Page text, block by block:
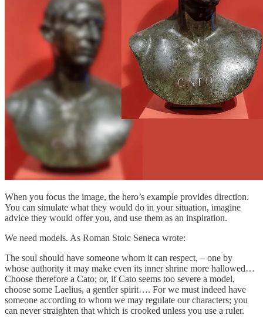
When you focus the image, the hero’s example provides direction.
You can simulate what they would do in your situation, imagine
advice they would offer you, and use them as an inspiration.
We need models. As Roman Stoic Seneca wrote:
The soul should have someone whom it can respect, – one by
whose authority it may make even its inner shrine more hallowed…
Choose therefore a Cato; or, if Cato seems too severe a model,
choose some Laelius, a gentler spirit…. For we must indeed have
someone according to whom we may regulate our characters; you
can never straighten that which is crooked unless you use a ruler.